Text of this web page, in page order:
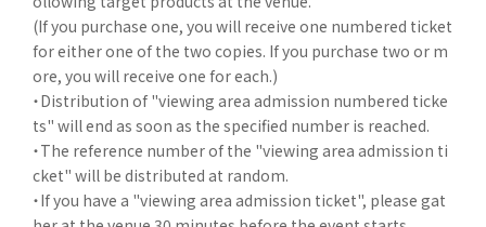
(If you purchase one, you will receive one numbered ticket
for either one of the two copies. If you purchase two or m
ore, you will receive one for each.)
・Distribution of "viewing area admission numbered ticke
ts" will end as soon as the specified number is reached.
・The reference number of the "viewing area admission ti
cket" will be distributed at random.
・If you have a "viewing area admission ticket", please gat